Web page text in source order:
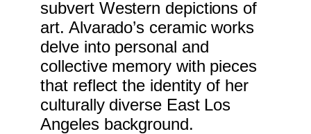
subvert Western depictions of
art. Alvarado’s ceramic works
delve into personal and
collective memory with pieces
that reflect the identity of her
culturally diverse East Los
Angeles background.